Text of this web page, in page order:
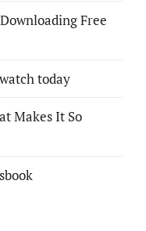
Free
today
Makes It So